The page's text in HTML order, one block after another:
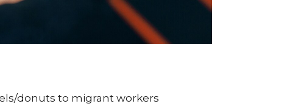
donuts to migrant workers